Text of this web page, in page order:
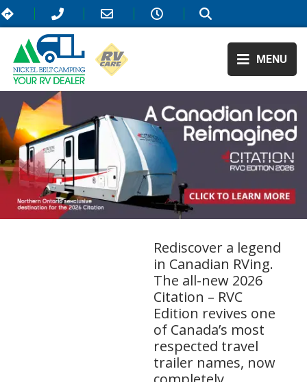
MENU
Rediscover a legend
in Canadian RVing.
The all-new 2026
Citation – RVC
Edition revives one
of Canada’s most
respected travel
trailer names, now